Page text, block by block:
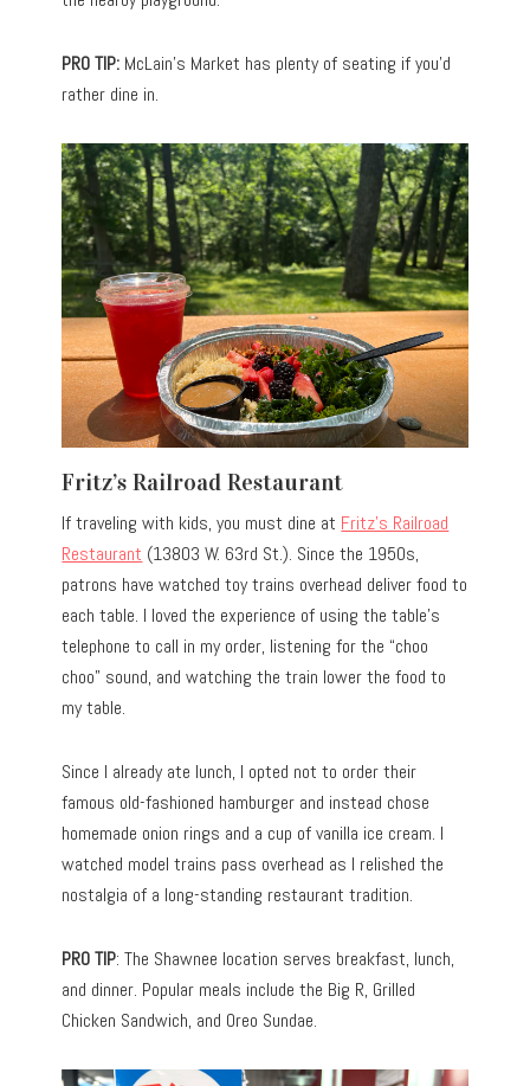
PRO TIP: McLain’s Market has plenty of seating if you’d
rather dine in.
Fritz’s Railroad Restaurant
If traveling with kids, you must dine at Fritz’s Railroad
Restaurant (13803 W. 63rd St.). Since the 1950s,
patrons have watched toy trains overhead deliver food to
each table. I loved the experience of using the table’s
telephone to call in my order, listening for the “choo
choo” sound, and watching the train lower the food to
my table.
Since I already ate lunch, I opted not to order their
famous old-fashioned hamburger and instead chose
homemade onion rings and a cup of vanilla ice cream. I
watched model trains pass overhead as I relished the
nostalgia of a long-standing restaurant tradition.
PRO TIP: The Shawnee location serves breakfast, lunch,
and dinner. Popular meals include the Big R, Grilled
Chicken Sandwich, and Oreo Sundae.